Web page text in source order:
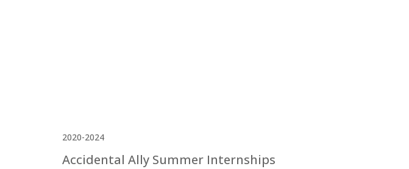
2020-2024
Accidental Ally Summer Internships